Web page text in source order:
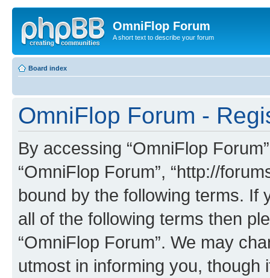
OmniFlop Forum
A short text to describe your forum
Board index
OmniFlop Forum -
By accessing “OmniFlop
“OmniFlop Forum”, “http://
bound by the following terms. If
all of the following terms then
“OmniFlop Forum”. We may
utmost in informing you,